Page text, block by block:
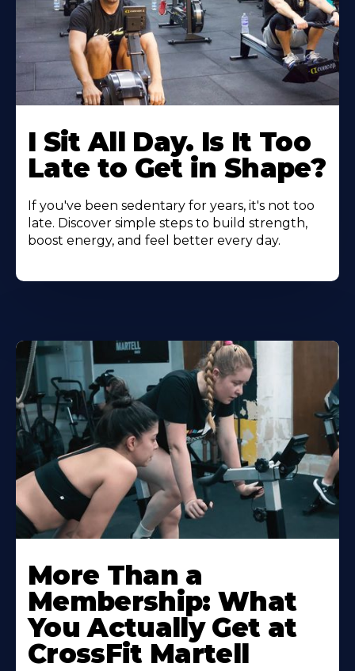
I Sit All Day. Is It Too
Late to Get in Shape?
If you've been sedentary for years, it's not too
late. Discover simple steps to build strength,
boost energy, and feel better every day.
More Than a
Membership: What
You Actually Get at
CrossFit Martell